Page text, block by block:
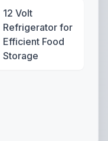
12 Volt
Refrigerator for
Efficient Food
Storage